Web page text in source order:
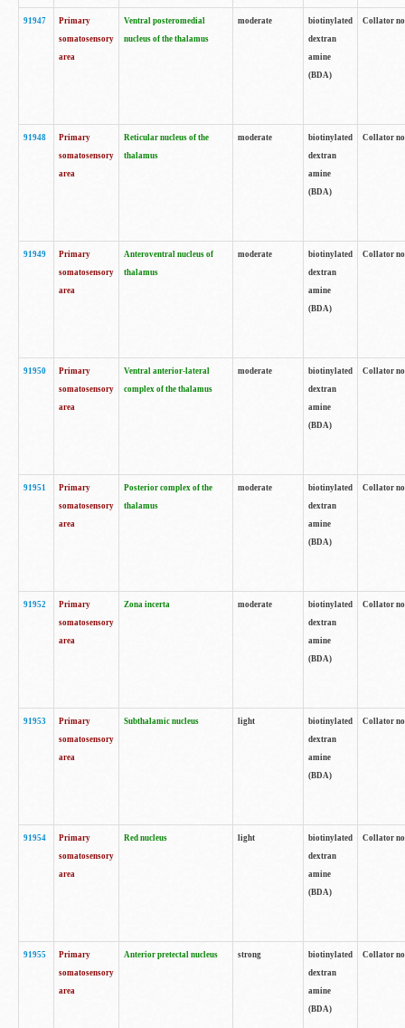
91947
Primary
somatosensory
area
Ventral posteromedial
nucleus of the thalamus
moderate
biotinylated
dextran
amine
(BDA)
Collator
91948
Primary
somatosensory
area
Reticular nucleus of the
thalamus
moderate
biotinylated
dextran
amine
(BDA)
Collator
91949
Primary
somatosensory
area
Anteroventral nucleus of
thalamus
moderate
biotinylated
dextran
amine
(BDA)
Collator
91950
Primary
somatosensory
area
Ventral anterior-lateral
complex of the thalamus
moderate
biotinylated
dextran
amine
(BDA)
Collator
91951
Primary
somatosensory
area
Posterior complex of the
thalamus
moderate
biotinylated
dextran
amine
(BDA)
Collator
91952
Primary
somatosensory
area
Zona incerta moderate
biotinylated
dextran
amine
(BDA)
Collator
91953
Primary
somatosensory
area
Subthalamic nucleus light
biotinylated
dextran
amine
(BDA)
Collator
91954
Primary
somatosensory
area
Red nucleus light
biotinylated
dextran
amine
(BDA)
Collator
91955
Primary
somatosensory
area
Anterior pretectal nucleus strong
biotinylated
dextran
amine
(BDA)
Collator